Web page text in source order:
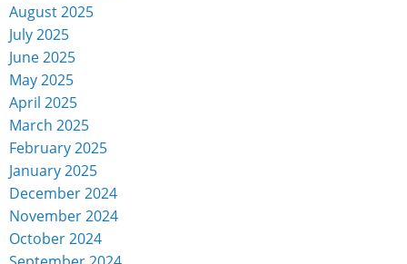
August 2025
July 2025
June 2025
May 2025
April 2025
March 2025
February 2025
January 2025
December 2024
November 2024
October 2024